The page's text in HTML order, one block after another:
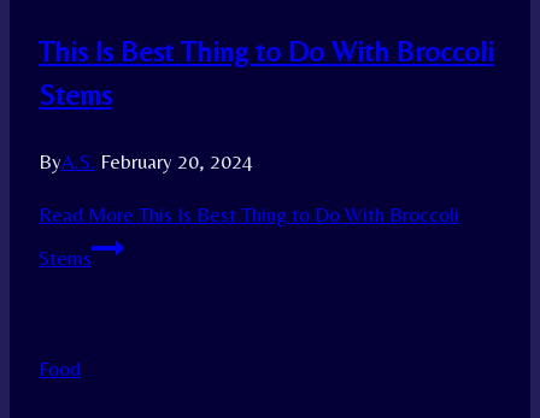
This Is Best Thing to Do With Broccoli
Stems
ByA.S. February 20, 2024
Read More This Is Best Thing to Do With Broccoli
Stems
Food